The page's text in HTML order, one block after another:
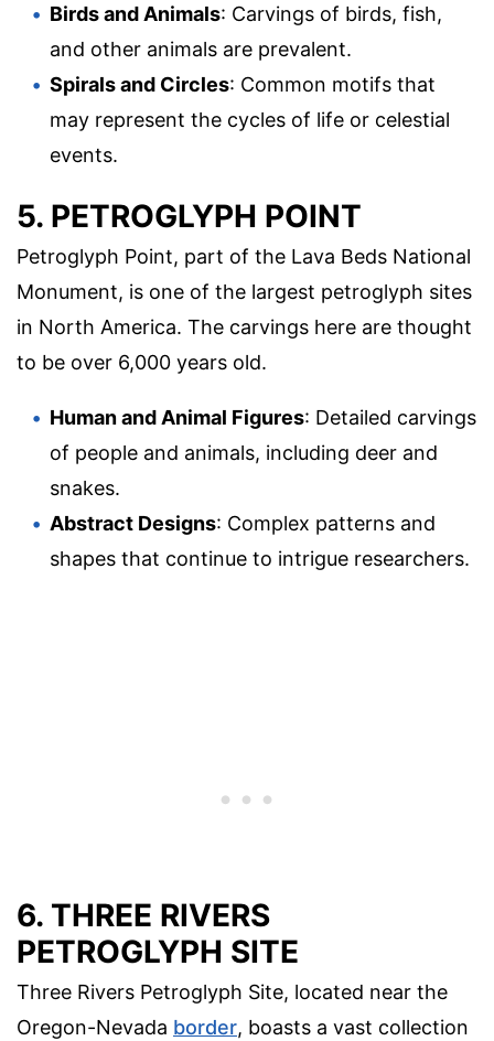
Birds and Animals: Carvings of birds, fish,
and other animals are prevalent.
Spirals and Circles: Common motifs that
may represent the cycles of life or celestial
events.
5. PETROGLYPH POINT
Petroglyph Point, part of the Lava Beds National
Monument, is one of the largest petroglyph sites
in North America. The carvings here are thought
to be over 6,000 years old.
Human and Animal Figures: Detailed carvings
of people and animals, including deer and
snakes.
Abstract Designs: Complex patterns and
shapes that continue to intrigue researchers.
6. THREE RIVERS
PETROGLYPH SITE
Three Rivers Petroglyph Site, located near the
Oregon-Nevada border, boasts a vast collection